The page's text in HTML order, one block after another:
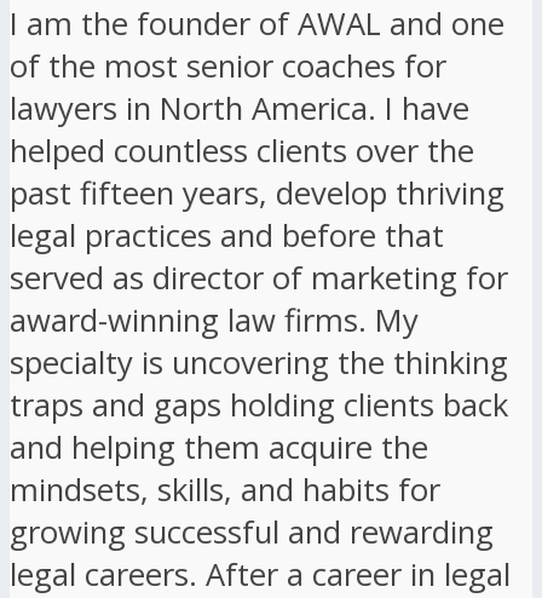
I am the founder of AWAL and one
of the most senior coaches for
lawyers in North America. I have
helped countless clients over the
past fifteen years, develop thriving
legal practices and before that
served as director of marketing for
award-winning law firms. My
specialty is uncovering the thinking
traps and gaps holding clients back
and helping them acquire the
mindsets, skills, and habits for
growing successful and rewarding
legal careers. After a career in legal